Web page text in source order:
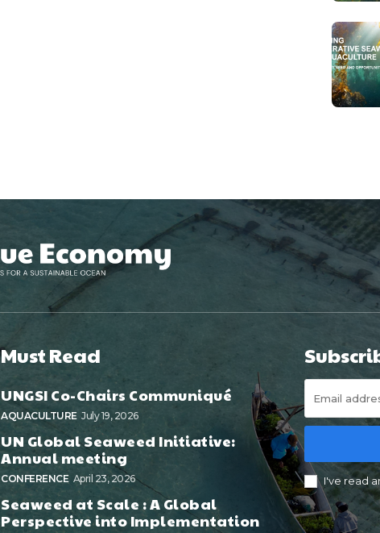
Must Read
UNGSI Co-Chairs Communiqué
AQUACULTURE July 19, 2026
UN Global Seaweed Initiative:
Annual meeting
CONFERENCE April 23, 2026
Seaweed at Scale : A Global
Perspective into Implementation
I've read